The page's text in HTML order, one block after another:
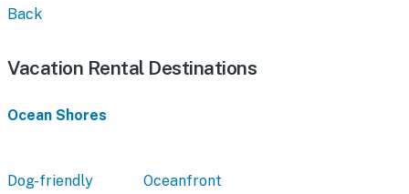
Back
Vacation Rental Destinations
Ocean Shores
Dog-friendly Oceanfront